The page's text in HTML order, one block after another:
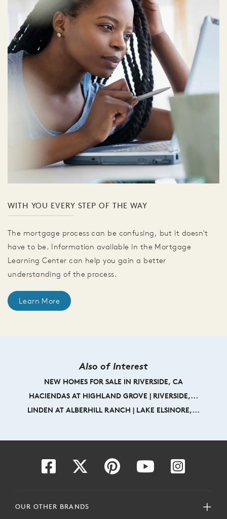
WITH YOU EVERY STEP OF THE WAY
The mortgage process can be confusing, but it doesn't
have to be. Information available in the Mortgage
Learning Center can help you gain a better
understanding of the process.
Learn More
Also of Interest
NEW HOMES FOR SALE IN RIVERSIDE, CA
HACIENDAS AT HIGHLAND GROVE | RIVERSIDE,...
LINDEN AT ALBERHILL RANCH | LAKE ELSINORE,...
OUR OTHER BRANDS